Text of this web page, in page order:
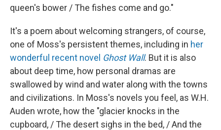
queen's bower / The fishes come and go."
It's a poem about welcoming strangers, of course,
one of Moss's persistent themes, including in her
wonderful recent novel Ghost Wall. But it is also
about deep time, how personal dramas are
swallowed by wind and water along with the towns
and civilizations. In Moss's novels you feel, as W.H.
Auden wrote, how the "glacier knocks in the
cupboard, / The desert sighs in the bed, / And the